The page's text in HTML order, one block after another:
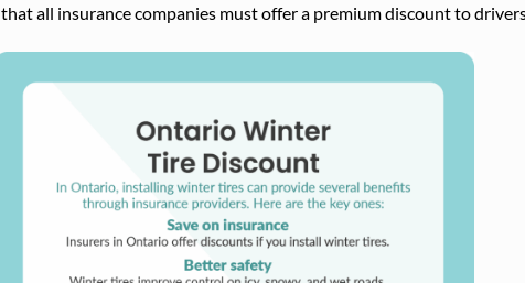
that all insurance companies must offer a premium discount to